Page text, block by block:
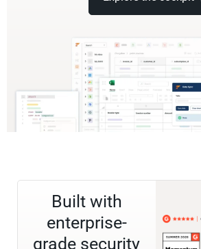
Built with
enterprise-
grade security